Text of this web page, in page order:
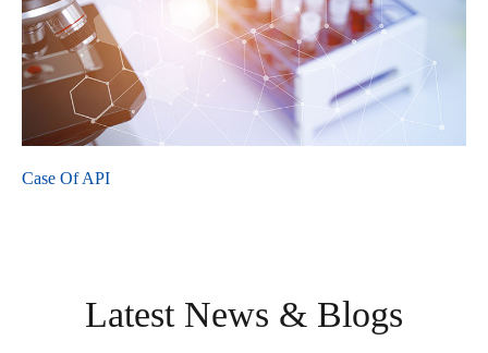
Case Of API
Latest News & Blogs